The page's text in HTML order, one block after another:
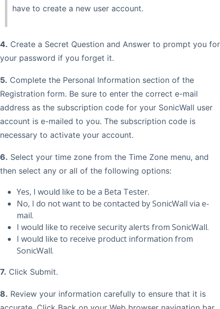
have to create a new user account.
4. Create a Secret Question and Answer to prompt you for
your password if you forget it.
5. Complete the Personal Information section of the
Registration form. Be sure to enter the correct e-mail
address as the subscription code for your SonicWall user
account is e-mailed to you. The subscription code is
necessary to activate your account.
6. Select your time zone from the Time Zone menu, and
then select any or all of the following options:
Yes, I would like to be a Beta Tester.
No, I do not want to be contacted by SonicWall via e-
mail.
I would like to receive security alerts from SonicWall.
I would like to receive product information from
SonicWall.
7. Click Submit.
8. Review your information carefully to ensure that it is